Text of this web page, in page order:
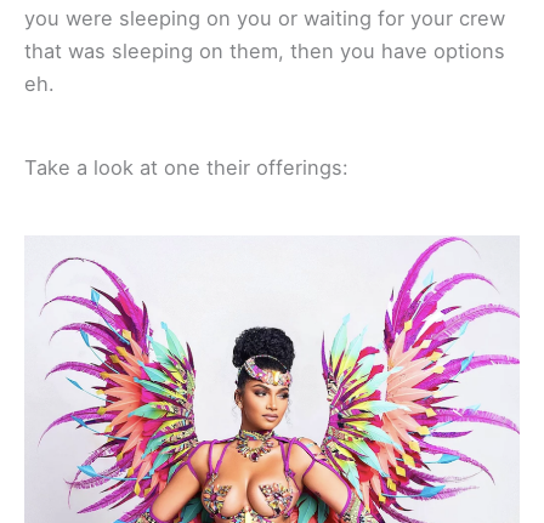
you were sleeping on you or waiting for your crew
that was sleeping on them, then you have options
eh.
Take a look at one their offerings: